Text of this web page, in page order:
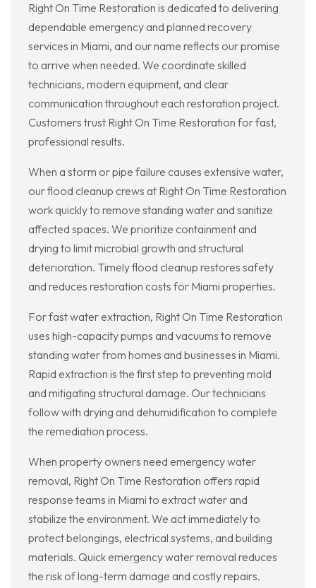
Right On Time Restoration is dedicated to delivering
dependable emergency and planned recovery
services in Miami, and our name reflects our promise
to arrive when needed. We coordinate skilled
technicians, modern equipment, and clear
communication throughout each restoration project.
Customers trust Right On Time Restoration for fast,
professional results.
When a storm or pipe failure causes extensive water,
our flood cleanup crews at Right On Time Restoration
work quickly to remove standing water and sanitize
affected spaces. We prioritize containment and
drying to limit microbial growth and structural
deterioration. Timely flood cleanup restores safety
and reduces restoration costs for Miami properties.
For fast water extraction, Right On Time Restoration
uses high-capacity pumps and vacuums to remove
standing water from homes and businesses in Miami.
Rapid extraction is the first step to preventing mold
and mitigating structural damage. Our technicians
follow with drying and dehumidification to complete
the remediation process.
When property owners need emergency water
removal, Right On Time Restoration offers rapid
response teams in Miami to extract water and
stabilize the environment. We act immediately to
protect belongings, electrical systems, and building
materials. Quick emergency water removal reduces
the risk of long-term damage and costly repairs.